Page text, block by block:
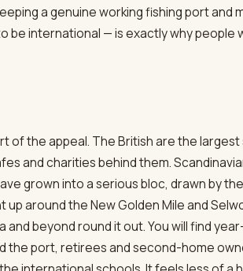
a genuine working fishing port and
be international — is exactly why people
of the appeal. The British are the
and charities behind them.
grown into a serious bloc, drawn by
around the New Golden Mile and
beyond round it out. You will find
the port, retirees and second-home